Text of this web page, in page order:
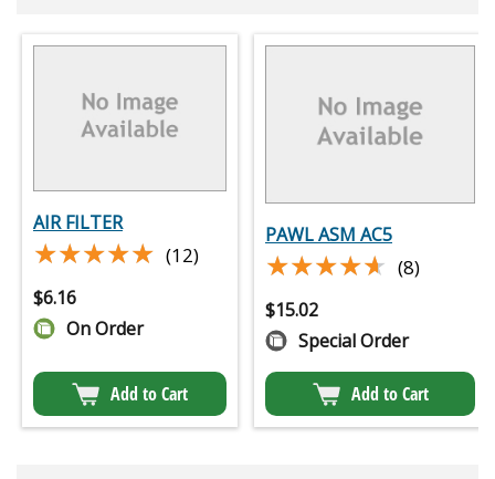
AIR FILTER
★★★★★
★★★★★ (12)
$6.16
On Order
Add to Cart
PAWL ASM AC5
★★★★★
★★★★★ (8)
$15.02
Special Order
Add to Cart